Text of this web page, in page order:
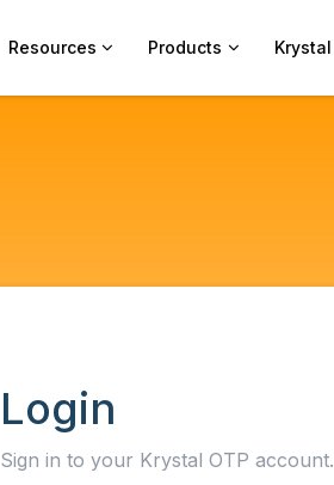
Resources Products Krystal
Login
Sign in to your Krystal OTP account.